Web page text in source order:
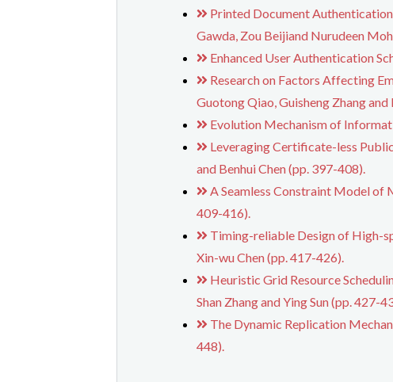
Printed Document
Gawda, Zou Beijiand Nurudeen
Enhanced User Authentication
Research on Factors Affecting
Guotong Qiao, Guisheng Zhang
Evolution Mechanism of
Leveraging Certificate-less
and Benhui Chen (pp. 397-408).
A Seamless Constraint Model of
409-416).
Timing-reliable Design of High-
Xin-wu Chen (pp. 417-426).
Heuristic Grid Resource
Shan Zhang and Ying Sun (pp. 427-
The Dynamic Replication
448).